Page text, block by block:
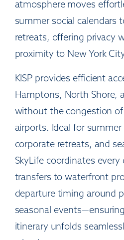
atmosphere moves
summer social calendars
retreats, offering privacy
proximity to New York
KISP provides efficient
Hamptons, North Shore,
without the congestion
airports. Ideal for summer
corporate retreats, and
SkyLife coordinates
transfers to waterfront
departure timing around
seasonal
itinerary unfolds